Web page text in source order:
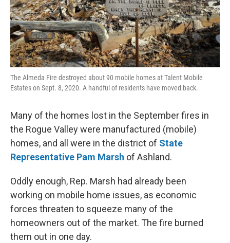
The Almeda Fire destroyed about 90 mobile homes at Talent Mobile
Estates on Sept. 8, 2020. A handful of residents have moved back.
Many of the homes lost in the September fires in
the Rogue Valley were manufactured (mobile)
homes, and all were in the district of State
Representative Pam Marsh of Ashland.
Oddly enough, Rep. Marsh had already been
working on mobile home issues, as economic
forces threaten to squeeze many of the
homeowners out of the market. The fire burned
them out in one day.